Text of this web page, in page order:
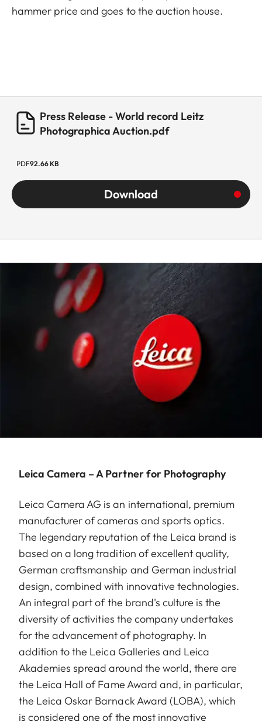
hammer price and goes to the auction house.
Press Release - World record Leitz
Photographica Auction.pdf
PDF92.66 KB
Download
Leica Camera – A Partner for Photography
Leica Camera AG is an international, premium
manufacturer of cameras and sports optics.
The legendary reputation of the Leica brand is
based on a long tradition of excellent quality,
German craftsmanship and German industrial
design, combined with innovative technologies.
An integral part of the brand's culture is the
diversity of activities the company undertakes
for the advancement of photography. In
addition to the Leica Galleries and Leica
Akademies spread around the world, there are
the Leica Hall of Fame Award and, in particular,
the Leica Oskar Barnack Award (LOBA), which
is considered one of the most innovative